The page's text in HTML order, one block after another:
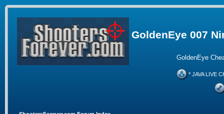
GoldenEye 007
GoldenEye
* JAVA LIVE